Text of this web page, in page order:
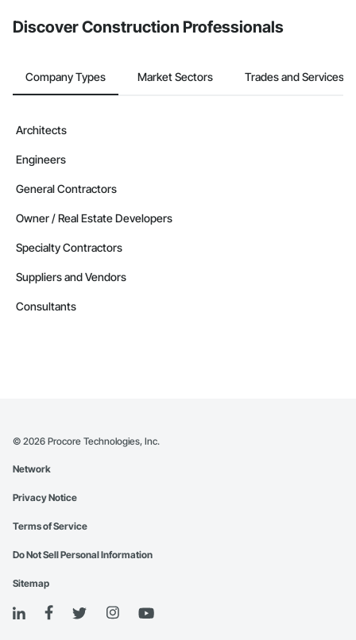
Discover Construction Professionals
Company Types Market Sectors Trades and Services
Architects
Engineers
General Contractors
Owner / Real Estate Developers
Specialty Contractors
Suppliers and Vendors
Consultants
© 2026 Procore Technologies, Inc.
Network
Privacy Notice
Terms of Service
Do Not Sell Personal Information
Sitemap